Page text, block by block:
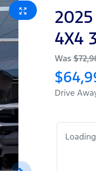
4X4
Was
Drive